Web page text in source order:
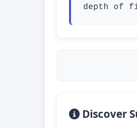
depth of
Discover